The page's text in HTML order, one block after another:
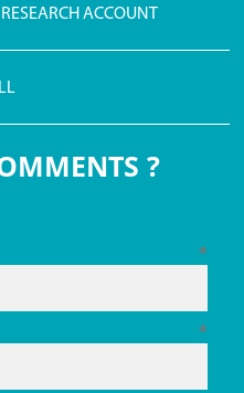
ACCOUNT
?
*
*